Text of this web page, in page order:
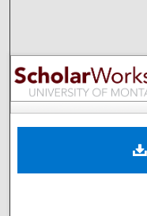
Digital